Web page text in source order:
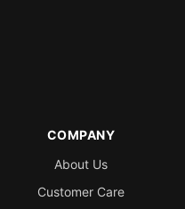
COMPANY
About Us
Customer Care